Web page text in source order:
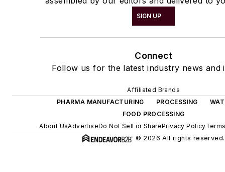
SIGN UP
Connect
Follow us for the latest industry news and
Affiliated Brands
PHARMA MANUFACTURING
PROCESSING
FOOD PROCESSING
About UsAdvertiseDo Not Sell or SharePrivacy Policy
© 2026 All rights reserved.